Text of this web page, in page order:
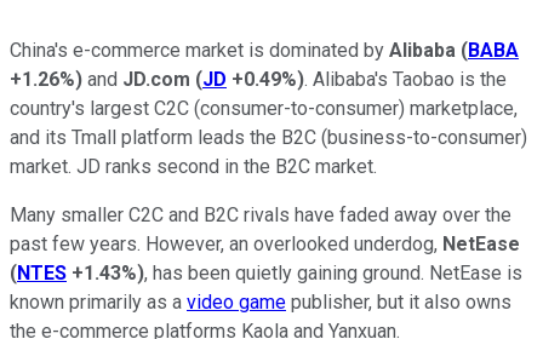
China's e-commerce market is dominated by Alibaba (BABA
+1.26%) and JD.com (JD +0.49%). Alibaba's Taobao is the
country's largest C2C (consumer-to-consumer) marketplace,
and its Tmall platform leads the B2C (business-to-consumer)
market. JD ranks second in the B2C market.
Many smaller C2C and B2C rivals have faded away over the
past few years. However, an overlooked underdog, NetEase
(NTES +1.43%), has been quietly gaining ground. NetEase is
known primarily as a video game publisher, but it also owns
the e-commerce platforms Kaola and Yanxuan.